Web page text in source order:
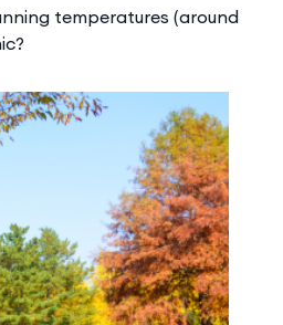
temperatures (around